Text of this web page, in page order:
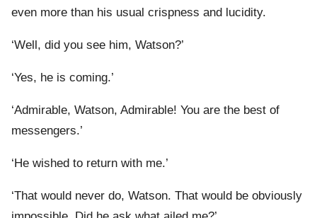
even more than his usual crispness and lucidity.
‘Well, did you see him, Watson?’
‘Yes, he is coming.’
‘Admirable, Watson, Admirable! You are the best of
messengers.’
‘He wished to return with me.’
‘That would never do, Watson. That would be obviously